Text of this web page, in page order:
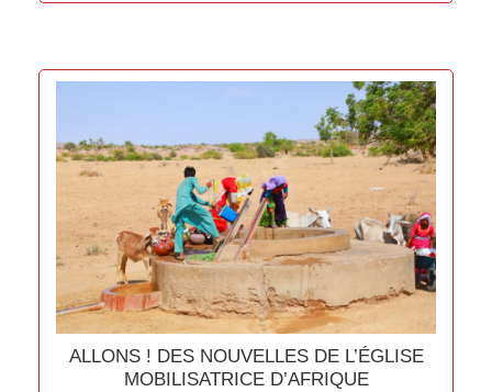
ALLONS ! DES NOUVELLES DE L’ÉGLISE
MOBILISATRICE D’AFRIQUE